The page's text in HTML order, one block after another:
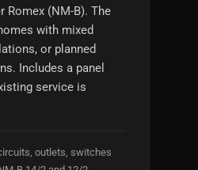
Romex (NM-B). The
with mixed
or planned
Includes a panel
service is
outlets, switches